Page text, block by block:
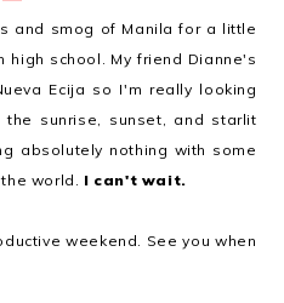
and smog of Manila for a little
high school. My friend Dianne's
Ecija so I'm really looking
sunrise, sunset, and starlit
absolutely nothing with some
world. I can't wait.
weekend. See you when